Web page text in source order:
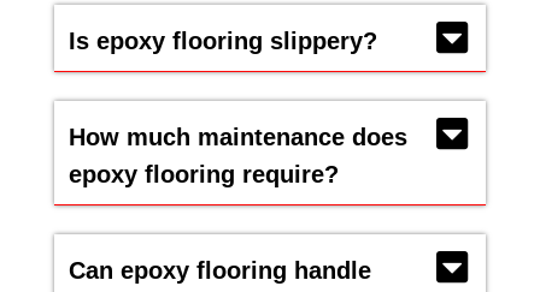
Is epoxy flooring slippery?
How much maintenance does
epoxy flooring require?
Can epoxy flooring handle